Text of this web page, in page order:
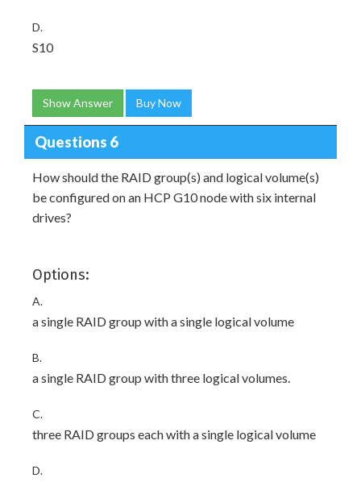
D.
S10
Show Answer Buy Now
Questions 6
How should the RAID group(s) and logical volume(s)
be configured on an HCP G10 node with six internal
drives?
Options:
A.
a single RAID group with a single logical volume
B.
a single RAID group with three logical volumes.
C.
three RAID groups each with a single logical volume
D.